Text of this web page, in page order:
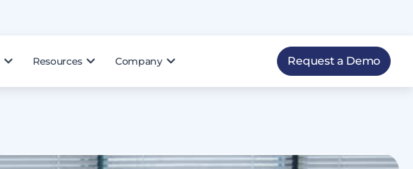
Resources Company Request a Demo